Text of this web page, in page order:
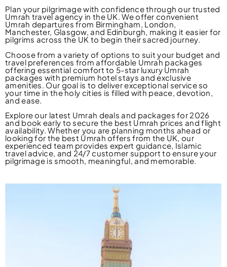
Plan your pilgrimage with confidence through our trusted
Umrah travel agency in the UK. We offer convenient
Umrah departures from Birmingham, London,
Manchester, Glasgow, and Edinburgh, making it easier for
pilgrims across the UK to begin their sacred journey.
Choose from a variety of options to suit your budget and
travel preferences from affordable Umrah packages
offering essential comfort to 5-star luxury Umrah
packages with premium hotel stays and exclusive
amenities. Our goal is to deliver exceptional service so
your time in the holy cities is filled with peace, devotion,
and ease.
Explore our latest Umrah deals and packages for 2026
and book early to secure the best Umrah prices and flight
availability. Whether you are planning months ahead or
looking for the best Umrah offers from the UK, our
experienced team provides expert guidance, Islamic
travel advice, and 24/7 customer support to ensure your
pilgrimage is smooth, meaningful, and memorable.